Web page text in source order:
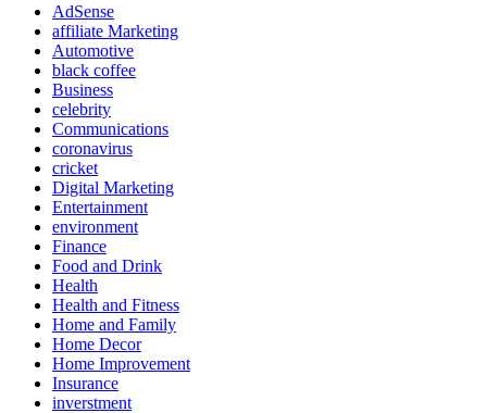
AdSense
affiliate Marketing
Automotive
black coffee
Business
celebrity
Communications
coronavirus
cricket
Digital Marketing
Entertainment
environment
Finance
Food and Drink
Health
Health and Fitness
Home and Family
Home Decor
Home Improvement
Insurance
inverstment